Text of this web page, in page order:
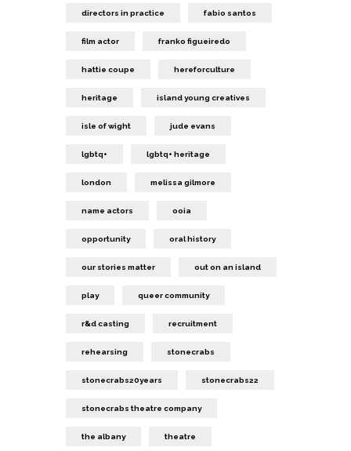
directors in practice fabio santos
film actor franko figueiredo
hattie coupe hereforculture
heritage island young creatives
isle of wight jude evans
lgbtq+ lgbtq+ heritage
london melissa gilmore
name actors ooia
opportunity oral history
our stories matter out on an island
play queer community
r&d casting recruitment
rehearsing stonecrabs
stonecrabs20years stonecrabs22
stonecrabs theatre company
the albany theatre